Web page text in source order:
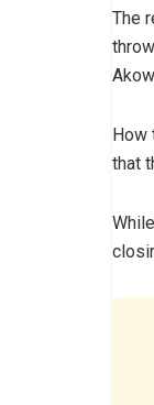
The
How
that